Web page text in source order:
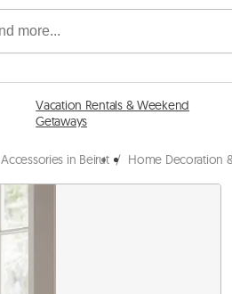
Vacation Rentals & Weekend
Getaways
in Beirut / Home Decoration